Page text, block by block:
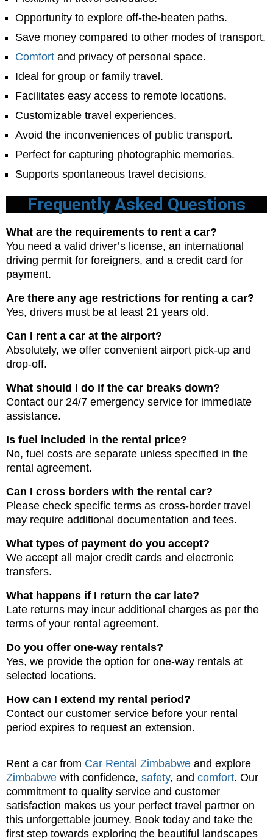
Opportunity to explore off-the-beaten paths.
Save money compared to other modes of transport.
Comfort and privacy of personal space.
Ideal for group or family travel.
Facilitates easy access to remote locations.
Customizable travel experiences.
Avoid the inconveniences of public transport.
Perfect for capturing photographic memories.
Supports spontaneous travel decisions.
Frequently Asked Questions
What are the requirements to rent a car?
You need a valid driver’s license, an international
driving permit for foreigners, and a credit card for
payment.
Are there any age restrictions for renting a car?
Yes, drivers must be at least 21 years old.
Can I rent a car at the airport?
Absolutely, we offer convenient airport pick-up and
drop-off.
What should I do if the car breaks down?
Contact our 24/7 emergency service for immediate
assistance.
Is fuel included in the rental price?
No, fuel costs are separate unless specified in the
rental agreement.
Can I cross borders with the rental car?
Please check specific terms as cross-border travel
may require additional documentation and fees.
What types of payment do you accept?
We accept all major credit cards and electronic
transfers.
What happens if I return the car late?
Late returns may incur additional charges as per the
terms of your rental agreement.
Do you offer one-way rentals?
Yes, we provide the option for one-way rentals at
selected locations.
How can I extend my rental period?
Contact our customer service before your rental
period expires to request an extension.
Rent a car from Car Rental Zimbabwe and explore
Zimbabwe with confidence, safety, and comfort. Our
commitment to quality service and customer
satisfaction makes us your perfect travel partner on
this unforgettable journey. Book today and take the
first step towards exploring the beautiful landscapes